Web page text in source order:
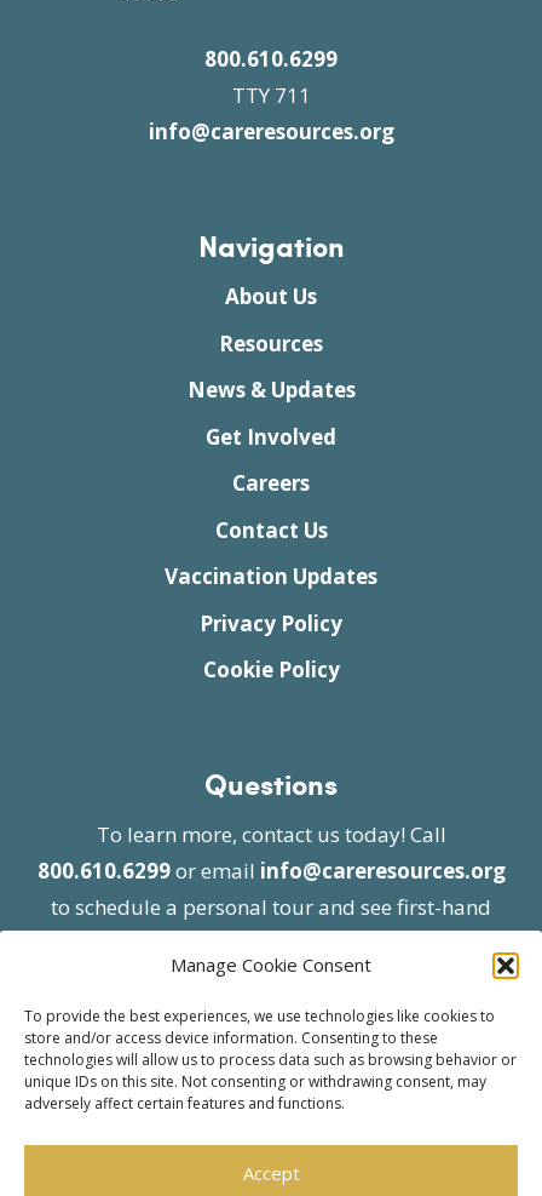
Manage Cookie Consent
To provide the best experiences, we use technologies like cookies to
store and/or access device information. Consenting to these
technologies will allow us to process data such as browsing behavior or
unique IDs on this site. Not consenting or withdrawing consent, may
adversely affect certain features and functions.
Accept
800.610.6299
TTY 711
info@careresources.org
Navigation
About Us
Resources
News & Updates
Get Involved
Careers
Contact Us
Vaccination Updates
Privacy Policy
Cookie Policy
Questions
To learn more, contact us today! Call
800.610.6299or email info@careresources.org
to schedule a personal tour and see first-hand
| Website approved by CMS